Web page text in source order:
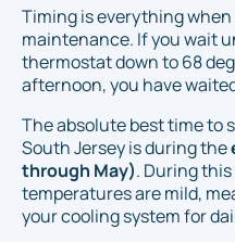
Timing is everything when
maintenance. If you wait
thermostat down to 68
afternoon, you have
The absolute best time to
South Jersey is during the
through May). During
temperatures are mild,
your cooling system for